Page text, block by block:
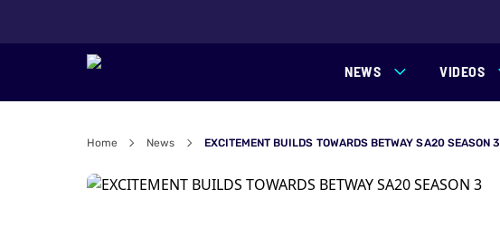
NEWS VIDEOS
Home News EXCITEMENT BUILDS TOWARDS BETWAY SA20 SEASON 3